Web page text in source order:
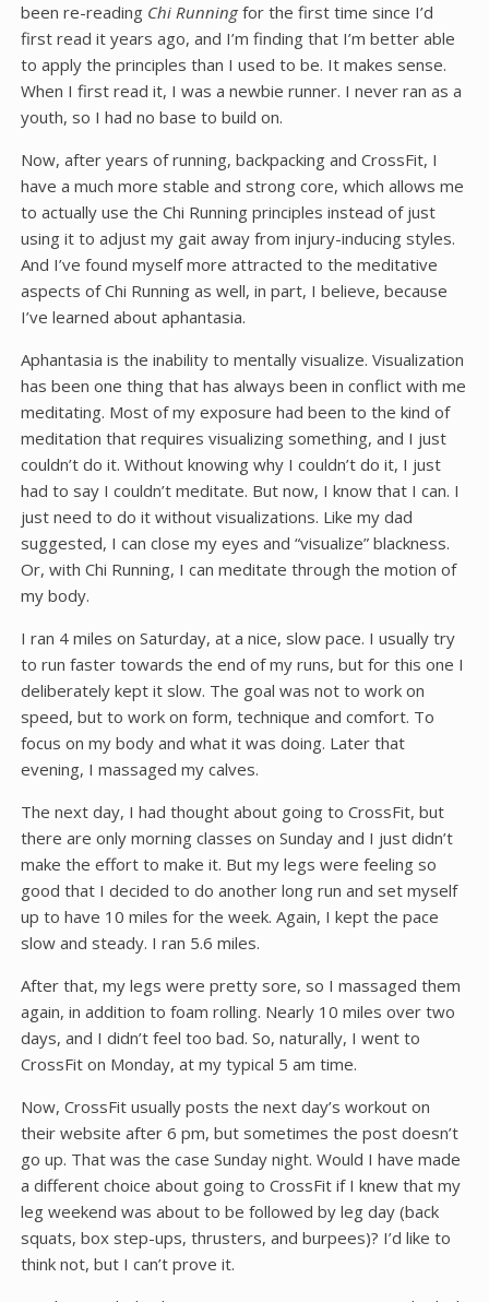
been re-reading Chi Runningfor the first time since I’d
first read it years ago, and I’m finding that I’m better able
to apply the principles than I used to be. It makes sense.
When I first read it, I was a newbie runner. I never ran as a
youth, so I had no base to build on.
Now, after years of running, backpacking and CrossFit, I
have a much more stable and strong core, which allows me
to actually use the Chi Running principles instead of just
using it to adjust my gait away from injury-inducing styles.
And I’ve found myself more attracted to the meditative
aspects of Chi Running as well, in part, I believe, because
I’ve learned about aphantasia.
Aphantasia is the inability to mentally visualize. Visualization
has been one thing that has always been in conflict with me
meditating. Most of my exposure had been to the kind of
meditation that requires visualizing something, and I just
couldn’t do it. Without knowing why I couldn’t do it, I just
had to say I couldn’t meditate. But now, I know that I can. I
just need to do it without visualizations. Like my dad
suggested, I can close my eyes and “visualize” blackness.
Or, with Chi Running, I can meditate through the motion of
my body.
I ran 4 miles on Saturday, at a nice, slow pace. I usually try
to run faster towards the end of my runs, but for this one I
deliberately kept it slow. The goal was not to work on
speed, but to work on form, technique and comfort. To
focus on my body and what it was doing. Later that
evening, I massaged my calves.
The next day, I had thought about going to CrossFit, but
there are only morning classes on Sunday and I just didn’t
make the effort to make it. But my legs were feeling so
good that I decided to do another long run and set myself
up to have 10 miles for the week. Again, I kept the pace
slow and steady. I ran 5.6 miles.
After that, my legs were pretty sore, so I massaged them
again, in addition to foam rolling. Nearly 10 miles over two
days, and I didn’t feel too bad. So, naturally, I went to
CrossFit on Monday, at my typical 5 am time.
Now, CrossFit usually posts the next day’s workout on
their website after 6 pm, but sometimes the post doesn’t
go up. That was the case Sunday night. Would I have made
a different choice about going to CrossFit if I knew that my
leg weekend was about to be followed by leg day (back
squats, box step-ups, thrusters, and burpees)? I’d like to
think not, but I can’t prove it.